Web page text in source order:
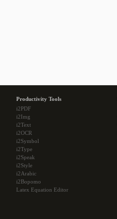
Productivity Tools
i2PDF
i2Img
i2Text
i2OCR
i2Symbol
i2Type
i2Speak
i2Style
i2Arabic
i2Bopomo
Latex Equation Editor